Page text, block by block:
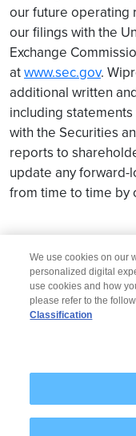
our future operating
our filings with the
Exchange
atwww.sec.gov.
additional written
including
with the Securities
reports to
update any
from time to time by
We use cookies on our
personalized digital
use cookies and how
please refer to the
Classification